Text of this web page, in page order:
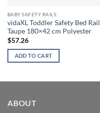
BABY SAFETY RAILS
vidaXL Toddler Safety Bed Rail
Taupe 180×42 cm Polyester
$57.26
ADD TO CART
ABOUT